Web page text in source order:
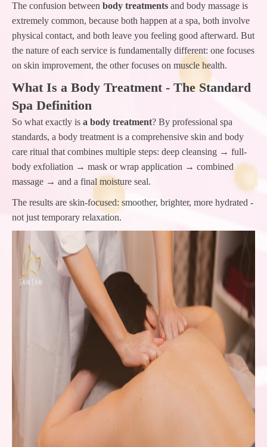
The confusion between body treatments and body massage is
extremely common, because both happen at a spa, both involve
physical contact, and both leave you feeling good afterward. But
the nature of each service is fundamentally different: one focuses
on skin improvement, the other focuses on muscle health.
What Is a Body Treatment - The Standard
Spa Definition
So what exactly is a body treatment? By professional spa
standards, a body treatment is a comprehensive skin and body
care ritual that combines multiple steps: deep cleansing → full-
body exfoliation → mask or wrap application → combined
massage → and a final moisture seal.
The results are skin-focused: smoother, brighter, more hydrated -
not just temporary relaxation.